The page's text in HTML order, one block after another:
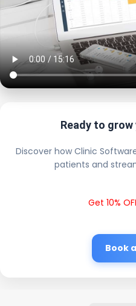
Ready to
Discover how Clinic
patients and
Get 10%
Book